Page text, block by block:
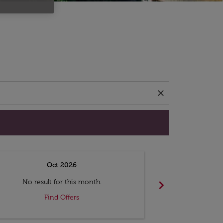
close
Oct 2026
No result for this month.
Find Offers
chevron_right